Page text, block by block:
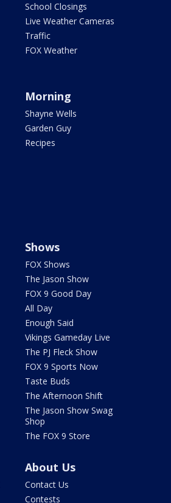
School Closings
Live Weather Cameras
Traffic
FOX Weather
Morning
Shayne Wells
Garden Guy
Recipes
Shows
FOX Shows
The Jason Show
FOX 9 Good Day
All Day
Enough Said
Vikings Gameday Live
The PJ Fleck Show
FOX 9 Sports Now
Taste Buds
The Afternoon Shift
The Jason Show Swag
Shop
The FOX 9 Store
About Us
Contact Us
Contests